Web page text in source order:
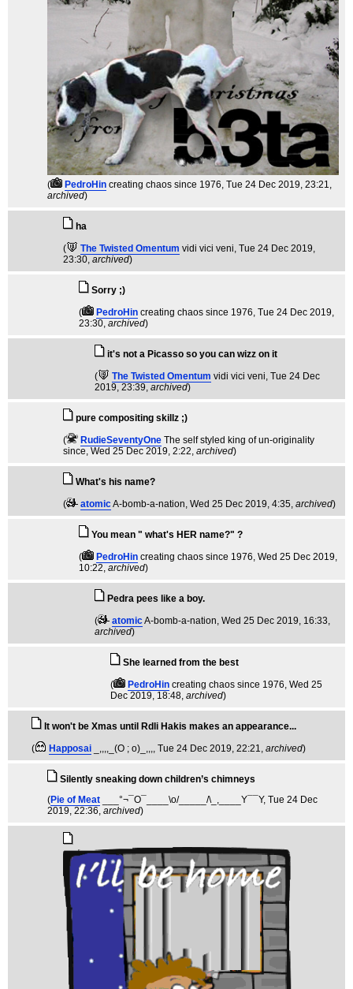
( PedroHin creating chaos since 1976, Tue 24 Dec 2019, 23:21,
archived)
ha
(
The Twisted Omentum vidi vici veni, Tue 24 Dec 2019,
23:30, archived)
Sorry ;)
(
PedroHin creating chaos since 1976, Tue 24 Dec 2019,
23:30, archived)
it's not a Picasso so you can wizz on it
(
The Twisted Omentum vidi vici veni, Tue 24 Dec
2019, 23:39, archived)
pure compositing skillz ;)
(
RudieSeventyOne The self styled king of un-originality
since, Wed 25 Dec 2019, 2:22, archived)
What's his name?
(
atomicA-bomb-a-nation, Wed 25 Dec 2019, 4:35, archived)
You mean " what's HER name?" ?
(
PedroHin creating chaos since 1976, Wed 25 Dec 2019,
10:22, archived)
Pedra pees like a boy.
(
atomicA-bomb-a-nation, Wed 25 Dec 2019, 16:33,
archived)
She learned from the best
(
PedroHin creating chaos since 1976, Wed 25
Dec 2019, 18:48, archived)
It won't be Xmas until Rdli Hakis makes an appearance...
(
Happosai _,,,,_(O ; o)_,,,, Tue 24 Dec 2019, 22:21, archived)
Silently sneaking down children’s chimneys
(Pie of Meat ___°¬¯O¯____\o/_____/\_,____Y¯¯Y, Tue 24 Dec
2019, 22:36, archived)